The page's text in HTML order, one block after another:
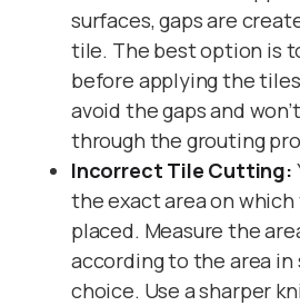
surfaces, gaps are
tile. The best option is
before applying the
avoid the gaps and
through the grouting
Incorrect Tile Cutting:
the exact area on
placed. Measure the
according to the area in
choice. Use a sharper